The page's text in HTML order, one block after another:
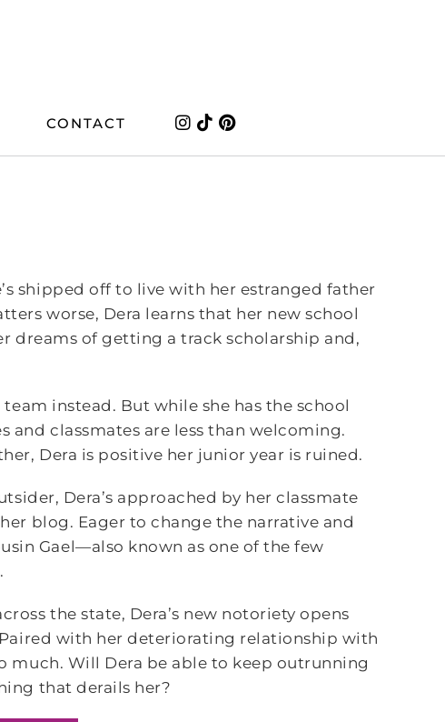
CONTACT
shipped off to live with her estranged father
worse, Dera learns that her new school
dreams of getting a track scholarship and,
instead. But while she has the school
and classmates are less than welcoming.
Dera is positive her junior year is ruined.
Dera’s approached by her classmate
blog. Eager to change the narrative and
Gael—also known as one of the few
the state, Dera’s new notoriety opens
with her deteriorating relationship with
much. Will Dera be able to keep outrunning
that derails her?